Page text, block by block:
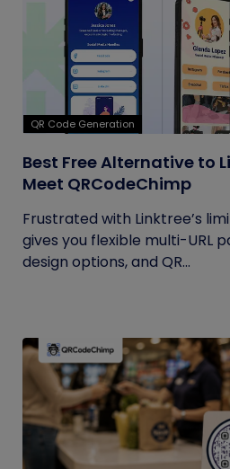
QR Code Generation
Best Free Alternative to
Meet QRCodeChimp
Frustrated with Linktree’s
gives you flexible multi-URL
design options, and QR...